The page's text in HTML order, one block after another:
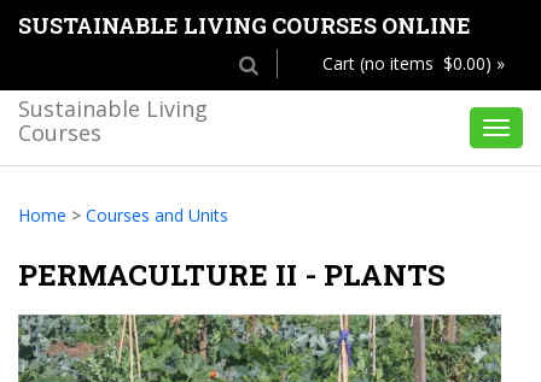
SUSTAINABLE LIVING COURSES ONLINE
Cart (no items $0.00) »
Sustainable Living
Courses
Home > Courses and Units
PERMACULTURE II - PLANTS